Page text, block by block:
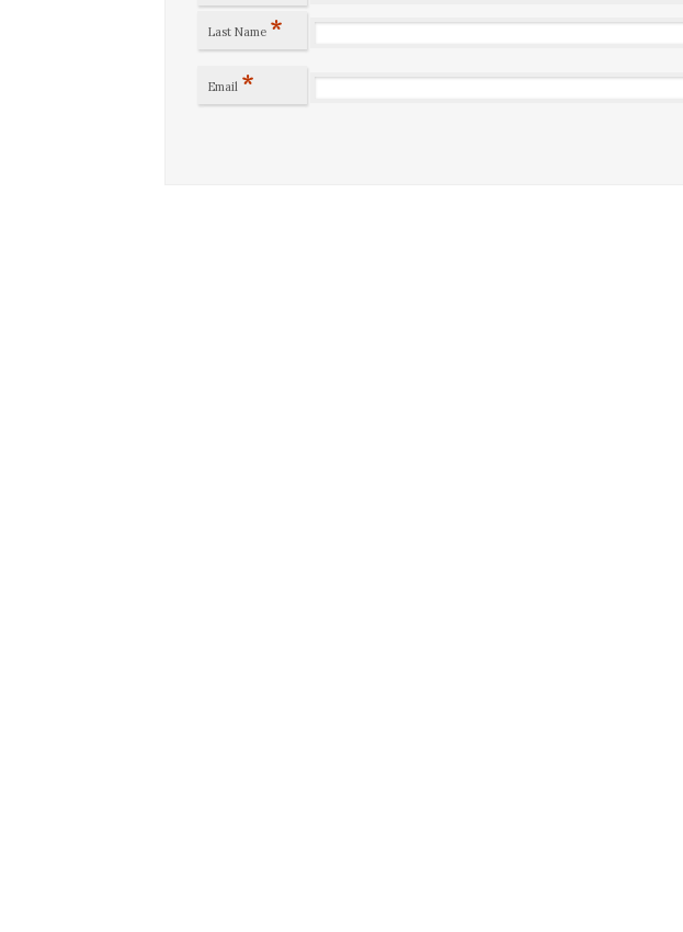
Last Name *
Email *